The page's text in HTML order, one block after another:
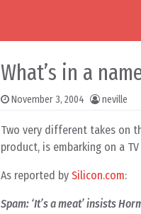
What’s in a
November 3, 2004 neville
Two very different takes on
product, is embarking on a
As reported by Silicon.com:
Spam: ‘It’s a meat’ insists